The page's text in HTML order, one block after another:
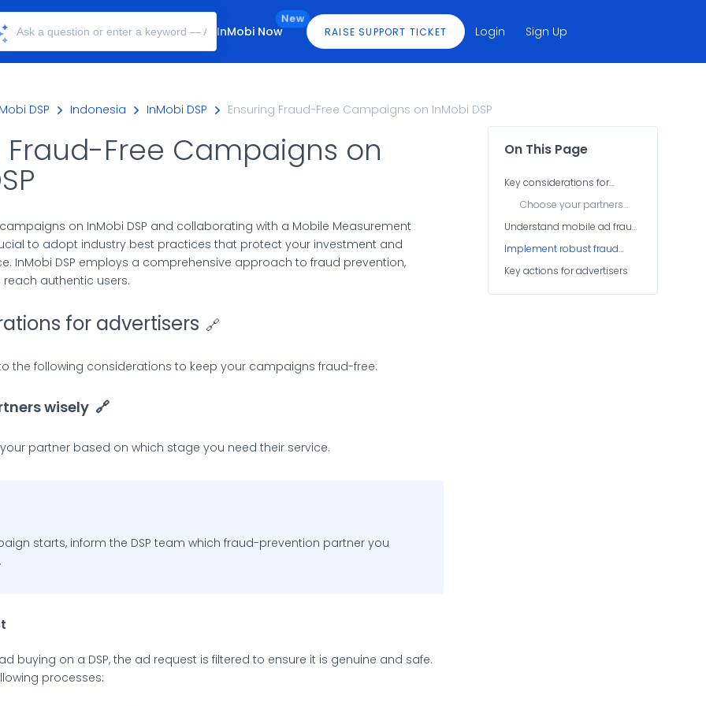
New
InMobi Now RAISE SUPPORT TICKET Login Sign Up
DSP Indonesia InMobi DSP Ensuring Fraud-Free Campaigns on InMobi DSP
Fraud-Free Campaigns on
on InMobi DSP and collaborating with a Mobile Measurement
to adopt industry best practices that protect your investment and
InMobi DSP employs a comprehensive approach to fraud prevention,
authentic users.
for advertisers 🔗
the following considerations to keep your campaigns fraud-free:
wisely 🔗
partner based on which stage you need their service.
starts, inform the DSP team which fraud-prevention partner you
buying on a DSP, the ad request is filtered to ensure it is genuine and safe.
processes:
On This Page
Key considerations for
Choose your partners
Understand mobile ad fraud
Implement robust fraud
Key actions for advertisers